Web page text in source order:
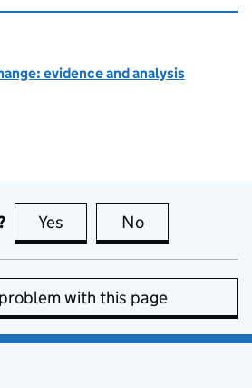
evidence and analysis
Yes this page is useful
No
with this page